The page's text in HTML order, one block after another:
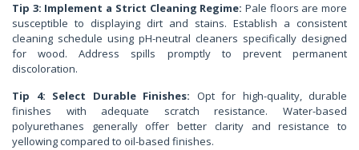
Tip 3: Implement a Strict Cleaning Regime: Pale floors are more
susceptible to displaying dirt and stains. Establish a consistent
cleaning schedule using pH-neutral cleaners specifically designed
for wood. Address spills promptly to prevent permanent
discoloration.
Tip 4: Select Durable Finishes: Opt for high-quality, durable
finishes with adequate scratch resistance. Water-based
polyurethanes generally offer better clarity and resistance to
yellowing compared to oil-based finishes.